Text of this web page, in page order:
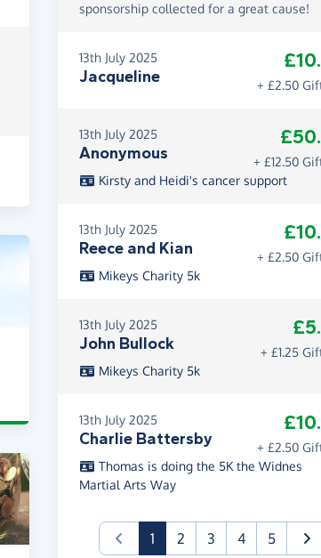
sponsorship collected for a great cause!
13th July 2025
Jacqueline + £2.50
13th July 2025
Anonymous
+ £12.50
Kirsty and Heidi's cancer support
13th July 2025
Reece and Kian
+ £2.50
Mikeys Charity 5k
13th July 2025
John Bullock
+ £1.25
Mikeys Charity 5k
13th July 2025
Charlie Battersby
+ £2.50
Thomas is doing the 5K the Widnes
Martial Arts Way
1(current)
2 3 4 5